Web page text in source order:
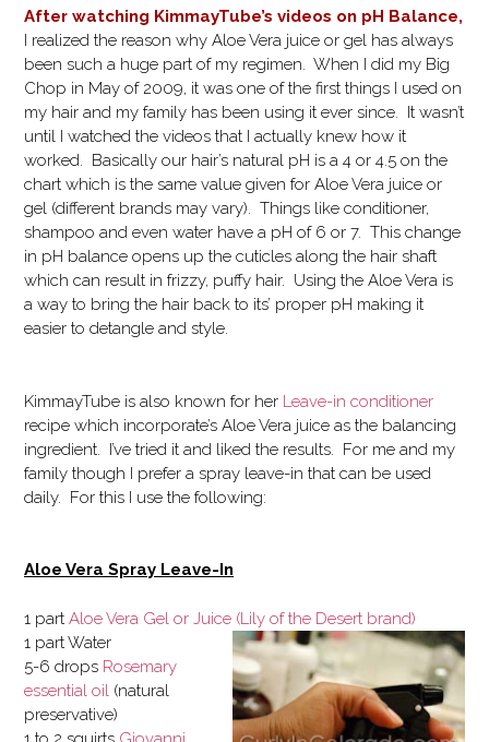
After watching KimmayTube’s videos on pH Balance,
I realized the reason why Aloe Vera juice or gel has always
been such a huge part of my regimen. When I did my Big
Chop in May of 2009, it was one of the first things I used on
my hair and my family has been using it ever since. It wasn’t
until I watched the videos that I actually knew how it
worked. Basically our hair’s natural pH is a 4 or 4.5 on the
chart which is the same value given for Aloe Vera juice or
gel (different brands may vary). Things like conditioner,
shampoo and even water have a pH of 6 or 7. This change
in pH balance opens up the cuticles along the hair shaft
which can result in frizzy, puffy hair. Using the Aloe Vera is
a way to bring the hair back to its’ proper pH making it
easier to detangle and style.
KimmayTube is also known for her Leave-in conditioner
recipe which incorporate’s Aloe Vera juice as the balancing
ingredient. I’ve tried it and liked the results. For me and my
family though I prefer a spray leave-in that can be used
daily. For this I use the following:
Aloe Vera Spray Leave-In
1 part Aloe Vera Gel or Juice (Lily of the Desert brand)
1 part Water
5-6 drops Rosemary
essential oil (natural
preservative)